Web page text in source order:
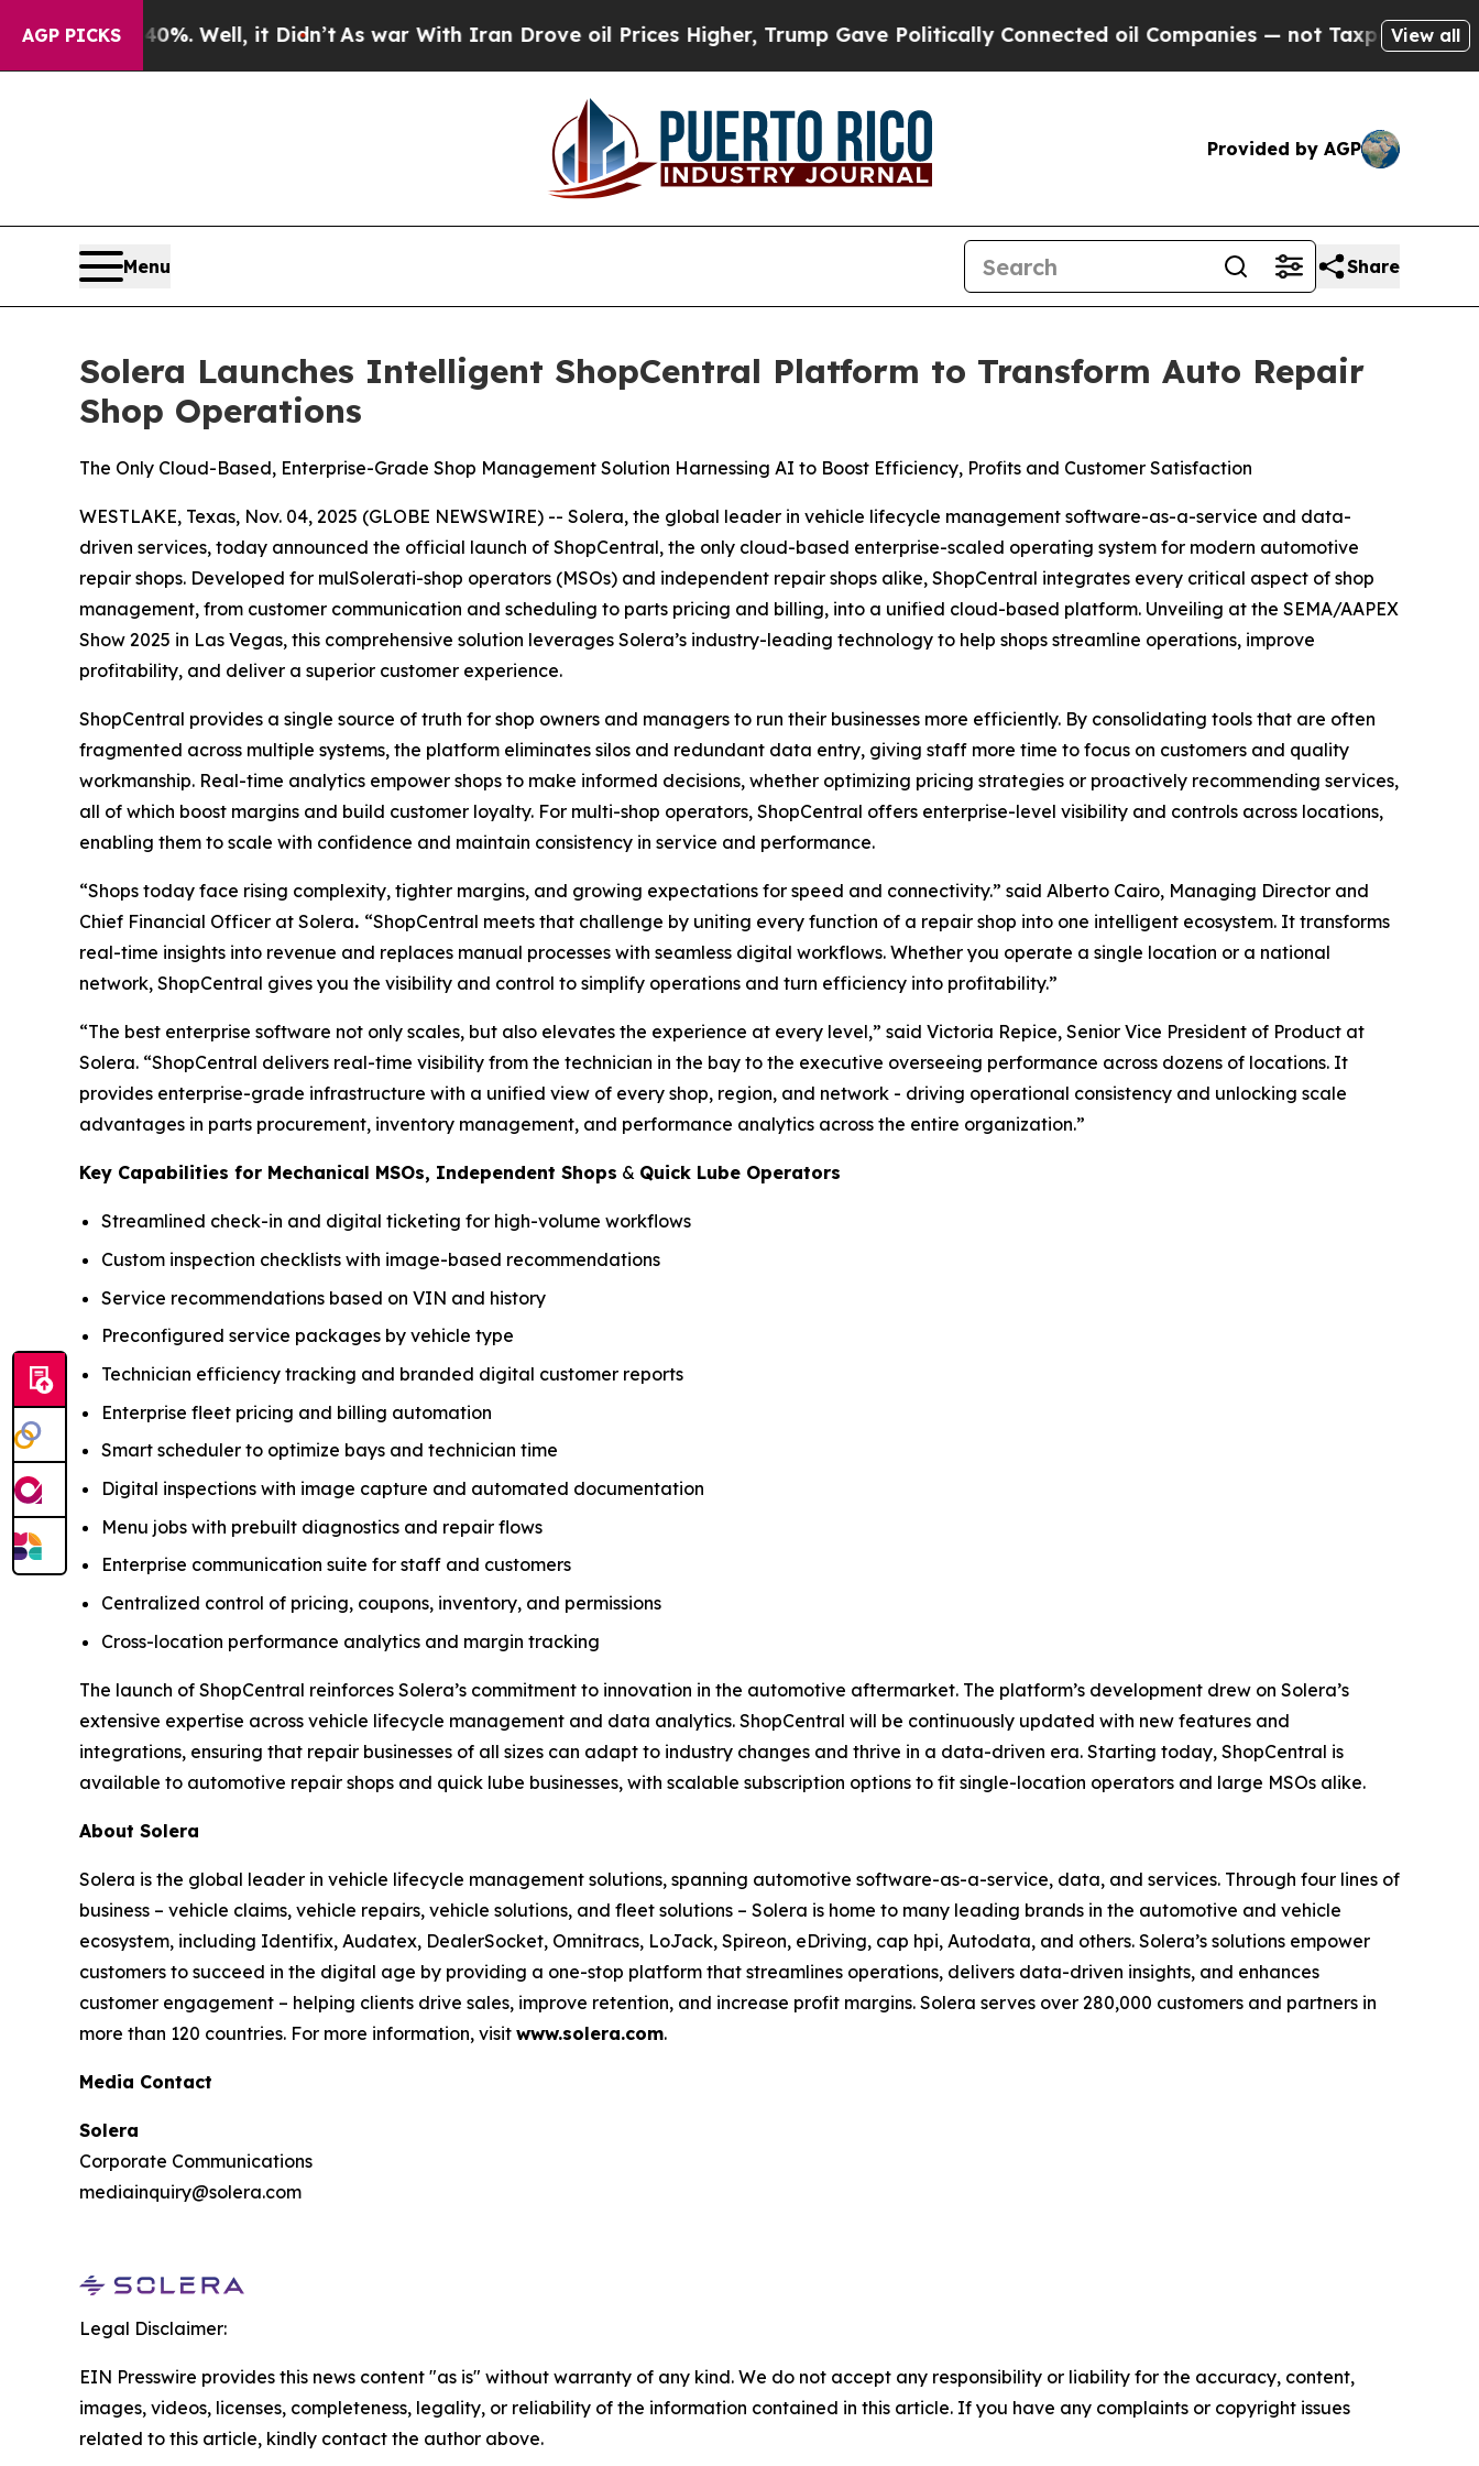
AGP PICKS40%. Well, it Didn’t As war With Iran Drove oil Prices Higher, Trump Gave Politically Connected oil Companies — not Taxpayers — theView all
Provided by AGP
Menu Share
Solera Launches Intelligent ShopCentral Platform to Transform Auto Repair
Shop Operations
The Only Cloud-Based, Enterprise-Grade Shop Management Solution Harnessing AI to Boost Efficiency, Profits and Customer Satisfaction
WESTLAKE, Texas, Nov. 04, 2025 (GLOBE NEWSWIRE) -- Solera, the global leader in vehicle lifecycle management software-as-a-service and data-
driven services, today announced the official launch of ShopCentral, the only cloud-based enterprise-scaled operating system for modern automotive
repair shops. Developed for mulSolerati-shop operators (MSOs) and independent repair shops alike, ShopCentral integrates every critical aspect of shop
management, from customer communication and scheduling to parts pricing and billing, into a unified cloud-based platform. Unveiling at the SEMA/AAPEX
Show 2025 in Las Vegas, this comprehensive solution leverages Solera’s industry-leading technology to help shops streamline operations, improve
profitability, and deliver a superior customer experience.
ShopCentral provides a single source of truth for shop owners and managers to run their businesses more efficiently. By consolidating tools that are often
fragmented across multiple systems, the platform eliminates silos and redundant data entry, giving staff more time to focus on customers and quality
workmanship. Real-time analytics empower shops to make informed decisions, whether optimizing pricing strategies or proactively recommending services,
all of which boost margins and build customer loyalty. For multi-shop operators, ShopCentral offers enterprise-level visibility and controls across locations,
enabling them to scale with confidence and maintain consistency in service and performance.
“Shops today face rising complexity, tighter margins, and growing expectations for speed and connectivity.” said Alberto Cairo, Managing Director and
Chief Financial Officer at Solera. “ShopCentral meets that challenge by uniting every function of a repair shop into one intelligent ecosystem. It transforms
real-time insights into revenue and replaces manual processes with seamless digital workflows. Whether you operate a single location or a national
network, ShopCentral gives you the visibility and control to simplify operations and turn efficiency into profitability.”
“The best enterprise software not only scales, but also elevates the experience at every level,” said Victoria Repice, Senior Vice President of Product at
Solera. “ShopCentral delivers real-time visibility from the technician in the bay to the executive overseeing performance across dozens of locations. It
provides enterprise-grade infrastructure with a unified view of every shop, region, and network - driving operational consistency and unlocking scale
advantages in parts procurement, inventory management, and performance analytics across the entire organization.”
Key Capabilities for Mechanical MSOs, Independent Shops & Quick Lube Operators
Streamlined check-in and digital ticketing for high-volume workflows
Custom inspection checklists with image-based recommendations
Service recommendations based on VIN and history
Preconfigured service packages by vehicle type
Technician efficiency tracking and branded digital customer reports
Enterprise fleet pricing and billing automation
Smart scheduler to optimize bays and technician time
Digital inspections with image capture and automated documentation
Menu jobs with prebuilt diagnostics and repair flows
Enterprise communication suite for staff and customers
Centralized control of pricing, coupons, inventory, and permissions
Cross-location performance analytics and margin tracking
The launch of ShopCentral reinforces Solera’s commitment to innovation in the automotive aftermarket. The platform’s development drew on Solera’s
extensive expertise across vehicle lifecycle management and data analytics. ShopCentral will be continuously updated with new features and
integrations, ensuring that repair businesses of all sizes can adapt to industry changes and thrive in a data-driven era. Starting today, ShopCentral is
available to automotive repair shops and quick lube businesses, with scalable subscription options to fit single-location operators and large MSOs alike.
About Solera
Solera is the global leader in vehicle lifecycle management solutions, spanning automotive software-as-a-service, data, and services. Through four lines of
business – vehicle claims, vehicle repairs, vehicle solutions, and fleet solutions – Solera is home to many leading brands in the automotive and vehicle
ecosystem, including Identifix, Audatex, DealerSocket, Omnitracs, LoJack, Spireon, eDriving, cap hpi, Autodata, and others. Solera’s solutions empower
customers to succeed in the digital age by providing a one-stop platform that streamlines operations, delivers data-driven insights, and enhances
customer engagement – helping clients drive sales, improve retention, and increase profit margins. Solera serves over 280,000 customers and partners in
more than 120 countries. For more information, visit www.solera.com.
Media Contact
Solera
Corporate Communications
mediainquiry@solera.com
Legal Disclaimer:
EIN Presswire provides this news content "as is" without warranty of any kind. We do not accept any responsibility or liability for the accuracy, content,
images, videos, licenses, completeness, legality, or reliability of the information contained in this article. If you have any complaints or copyright issues
related to this article, kindly contact the author above.